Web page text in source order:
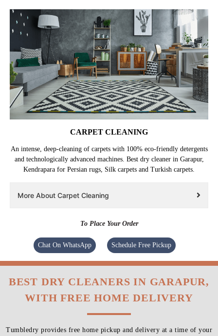
CARPET CLEANING
An intense, deep-cleaning of carpets with 100% eco-friendly detergents
and technologically advanced machines. Best dry cleaner in Garapur,
Kendrapara for Persian rugs, Silk carpets and Turkish carpets.
More About Carpet Cleaning
To Place Your Order
Chat On WhatsApp Schedule Free Pickup
BEST DRY CLEANERS IN GARAPUR,
WITH FREE HOME DELIVERY
Tumbledry provides free home pickup and delivery at a time of your